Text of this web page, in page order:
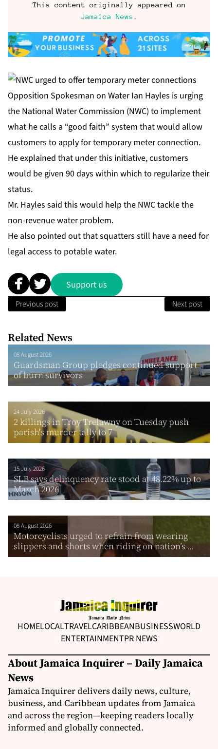
This content originally appeared on
Jamaica News
Opposition Spokesman on Water Ian Hayles is urging
the National Water Commission (NWC) to implement
what he calls a “good faith” system that would allow
customers to apply for temporary meter connection.
He explained that under this initiative, customers
would be given 90 days within which to regularize their
status.
Mr. Hayles said this would help the NWC tackle the
non-revenue water problem.
He also pointed out that squatters still have a need for
legal access to potable water.
Support us
Previous post Next post
Related News
08 August 2026
Guardsman Group pledges continued support
of burn survivors
24 July 2026
2 killings in Troy Trelawny on Tuesday push
parish's murder tally to 7
15 July 2026
SLB says delinquency rate stood at 48.22% up to
March 2026
08 August 2026
Motorcyclists urged to refrain from wearing
slippers and shorts when riding on nation’s ...
HOMELOCALTRAVELCARIBBEANBUSINESSWORLD
ENTERTAINMENTPR NEWS
About Jamaica Inquirer – Daily Jamaica
News
Jamaica Inquirer delivers daily news, culture,
business, and Caribbean updates from Jamaica
and across the region—keeping readers locally
informed and globally connected.